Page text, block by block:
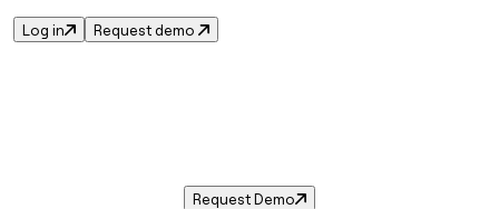
Log in Request demo
Request Demo